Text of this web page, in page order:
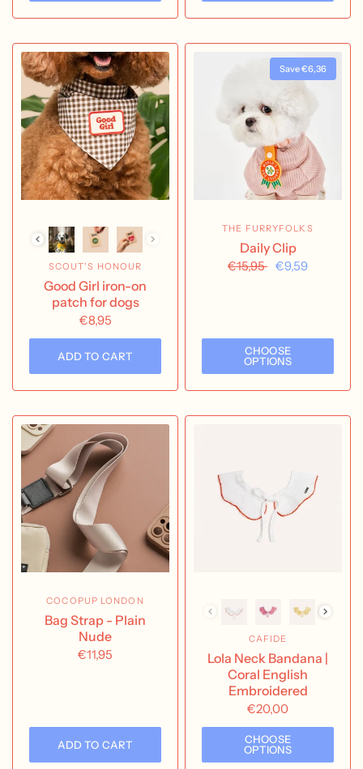
SCOUT'S HONOUR
Good Girl iron-on
patch for dogs
€8,95
ADD TO CART
Save €6,36
THE FURRYFOLKS
Daily Clip
€15,95 €9,59
CHOOSE
OPTIONS
COCOPUP LONDON
Bag Strap - Plain
Nude
€11,95
ADD TO CART
CAFIDE
Lola Neck Bandana |
Coral English
Embroidered
€20,00
CHOOSE
OPTIONS